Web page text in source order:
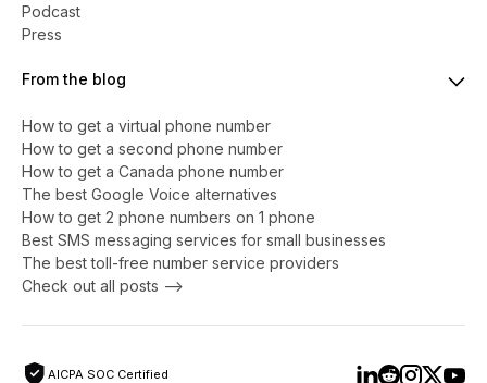
Podcast
Press
From the blog
How to get a virtual phone number
​​How to get a second phone number
How to get a Canada phone number
The best Google Voice alternatives
How to get 2 phone numbers on 1 phone
Best SMS messaging services for small businesses
The best toll-free number service providers
Check out all posts -->
AICPA SOC Certified